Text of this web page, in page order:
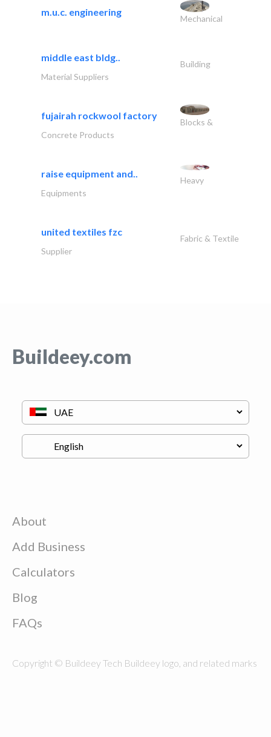
m.u.c. engineering
Mechanical
middle east bldg..
Building
Material Suppliers
fujairah rockwool factory
Blocks &
Concrete Products
raise equipment and..
Heavy
Equipments
united textiles fzc
Fabric & Textile
Supplier
Buildeey.com
About
Add Business
Calculators
Blog
FAQs
Copyright © Buildeey Tech Buildeey logo, and related marks